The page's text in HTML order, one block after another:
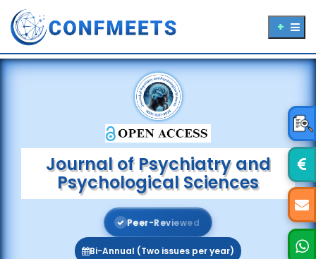
Journal of Psychiatry and
Psychological Sciences
Peer-Reviewed
Bi-Annual (Two issues per year)